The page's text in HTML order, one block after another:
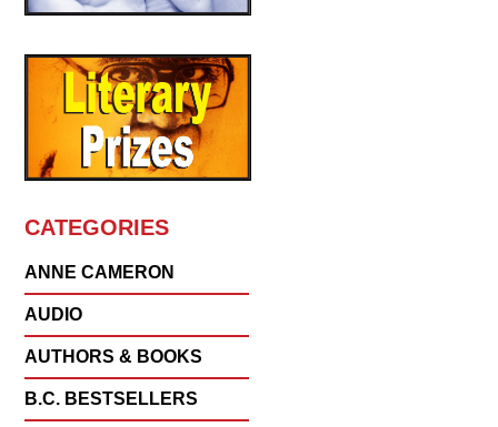
CATEGORIES
ANNE CAMERON
AUDIO
AUTHORS & BOOKS
B.C. BESTSELLERS